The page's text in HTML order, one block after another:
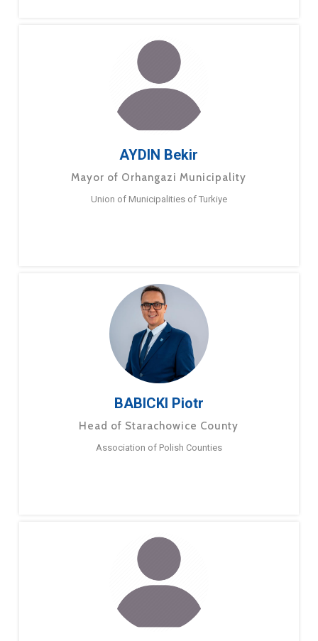
AYDIN Bekir
Mayor of Orhangazi Municipality
Union of Municipalities of Turkiye
BABICKI Piotr
Head of Starachowice County
Association of Polish Counties